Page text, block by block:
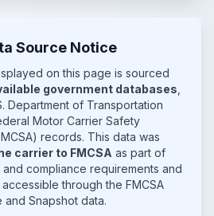
Source Notice
on this page is sourced
government databases
Department of Transportation
Motor Carrier Safety
records. This data was
carrier to FMCSA as part of
compliance requirements and
through the FMCSA
and Snapshot data.